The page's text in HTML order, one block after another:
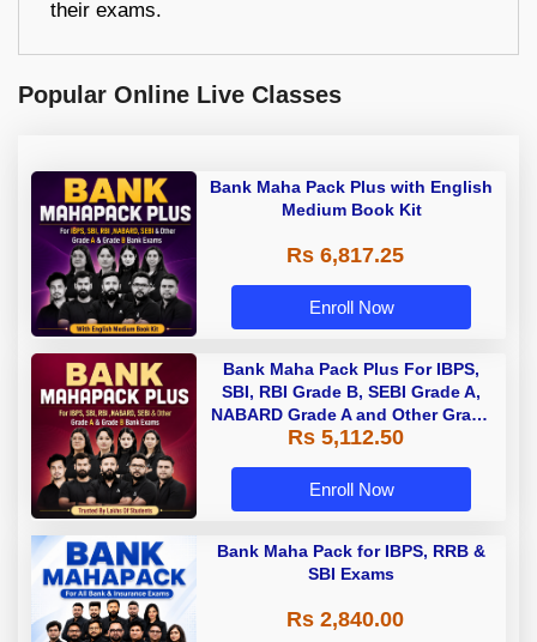
their exams.
Popular Online Live Classes
Bank Maha Pack Plus with English
Medium Book Kit
Rs 6,817.25
Enroll Now
Bank Maha Pack Plus For IBPS,
SBI, RBI Grade B, SEBI Grade A,
NABARD Grade A and Other Grade
A & Grade B Bank Exams
Rs 5,112.50
Enroll Now
Bank Maha Pack for IBPS, RRB &
SBI Exams
Rs 2,840.00